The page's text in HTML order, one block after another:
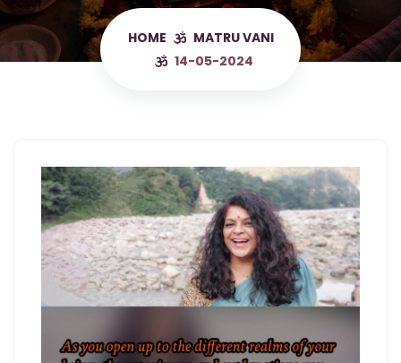
HOME
MATRU VANI
14-05-2024